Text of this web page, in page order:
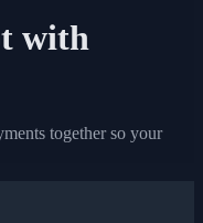
with
together so your